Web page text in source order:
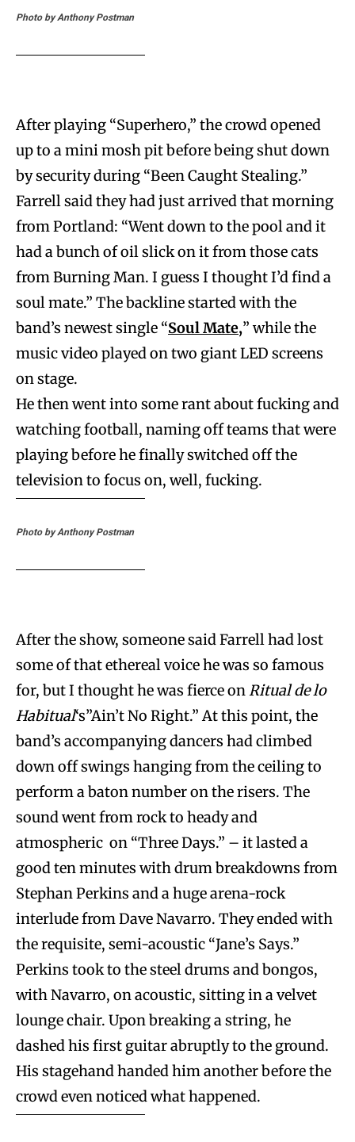
Photo by Anthony Postman
After playing “Superhero,” the crowd opened
up to a mini mosh pit before being shut down
by security during “Been Caught Stealing.”
Farrell said they had just arrived that morning
from Portland: “Went down to the pool and it
had a bunch of oil slick on it from those cats
from Burning Man. I guess I thought I’d find a
soul mate.” The backline started with the
band’s newest single “Soul Mate,” while the
music video played on two giant LED screens
on stage.
He then went into some rant about fucking and
watching football, naming off teams that were
playing before he finally switched off the
television to focus on, well, fucking.
Photo by Anthony Postman
After the show, someone said Farrell had lost
some of that ethereal voice he was so famous
for, but I thought he was fierce onRitual de lo
Habitual‘s”Ain’t No Right.” At this point, the
band’s accompanying dancers had climbed
down off swings hanging from the ceiling to
perform a baton number on the risers. The
sound went from rock to heady and
atmospheric on “Three Days.” – it lasted a
good ten minutes with drum breakdowns from
Stephan Perkins and a huge arena-rock
interlude from Dave Navarro. They ended with
the requisite, semi-acoustic “Jane’s Says.”
Perkins took to the steel drums and bongos,
with Navarro, on acoustic, sitting in a velvet
lounge chair. Upon breaking a string, he
dashed his first guitar abruptly to the ground.
His stagehand handed him another before the
crowd even noticed what happened.